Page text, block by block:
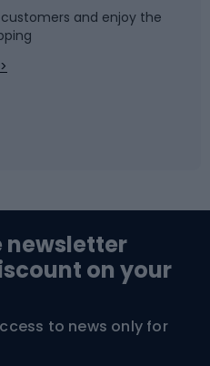
and enjoy the
newsletter
on your
to news only for